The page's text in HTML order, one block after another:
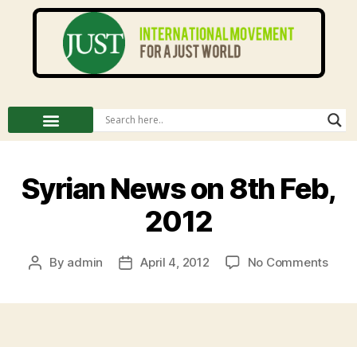
Syrian News on 8th Feb,
2012
By admin April 4, 2012 No Comments